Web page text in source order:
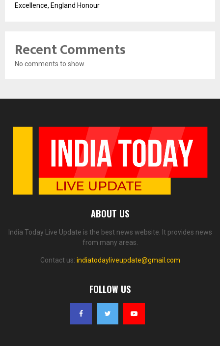
Excellence, England Honour
Recent Comments
No comments to show.
ABOUT US
India Today Live Update is the best news website. It provides news
from many areas.
Contact us: indiatodayliveupdate@gmail.com
FOLLOW US